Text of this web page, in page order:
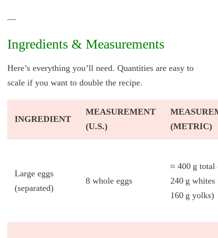
—
Ingredients & Measurements
Here’s everything you’ll need. Quantities are easy to
scale if you want to double the recipe.
INGREDIENT
MEASUREMENT
(U.S.)
(METRIC)
Large eggs
(separated)
8 whole eggs
≈ 400 g total
240 g whites
160 g yolks)